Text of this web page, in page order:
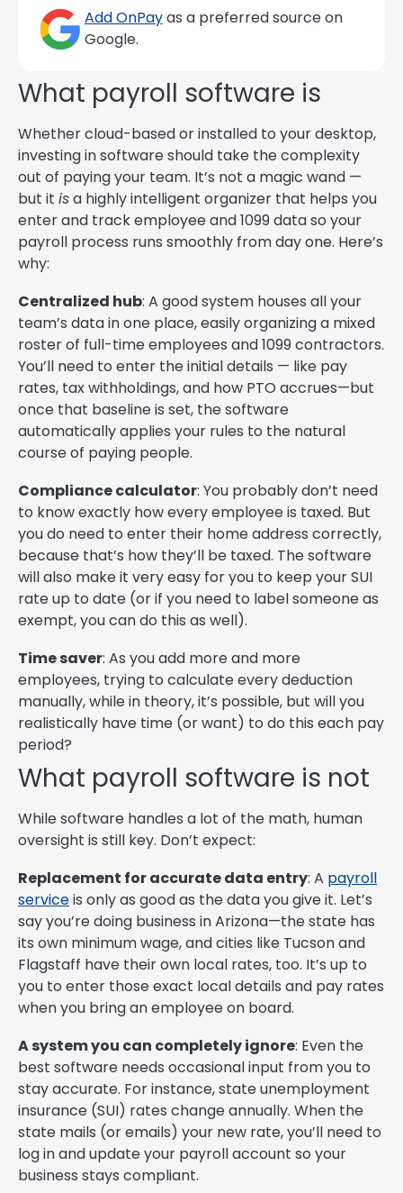
Add OnPayas a preferred source on
Google.
What payroll software is
Whether cloud-based or installed to your desktop,
investing in software should take the complexity
out of paying your team. It’s not a magic wand —
but it isa highly intelligent organizer that helps you
enter and track employee and 1099 data so your
payroll process runs smoothly from day one. Here’s
why:
Centralized hub: A good system houses all your
team’s data in one place, easily organizing a mixed
roster of full-time employees and 1099 contractors.
You’ll need to enter the initial details — like pay
rates, tax withholdings, and how PTO accrues—but
once that baseline is set, the software
automatically applies your rules to the natural
course of paying people.
Compliance calculator: You probably don’t need
to know exactly how every employee is taxed. But
you do need to enter their home address correctly,
because that’s how they’ll be taxed. The software
will also make it very easy for you to keep your SUI
rate up to date (or if you need to label someone as
exempt, you can do this as well).
Time saver: As you add more and more
employees, trying to calculate every deduction
manually, while in theory, it’s possible, but will you
realistically have time (or want) to do this each pay
period?
What payroll software is not
While software handles a lot of the math, human
oversight is still key. Don’t expect:
Replacement for accurate data entry: A payroll
serviceis only as good as the data you give it. Let’s
say you’re doing business in Arizona—the state has
its own minimum wage, and cities like Tucson and
Flagstaff have their own local rates, too. It’s up to
you to enter those exact local details and pay rates
when you bring an employee on board.
A system you can completely ignore: Even the
best software needs occasional input from you to
stay accurate. For instance, state unemployment
insurance (SUI) rates change annually. When the
state mails (or emails) your new rate, you’ll need to
log in and update your payroll account so your
business stays compliant.